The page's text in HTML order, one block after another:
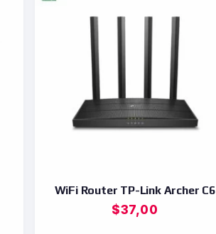
WiFi Router TP-Link Archer C6
$37,00